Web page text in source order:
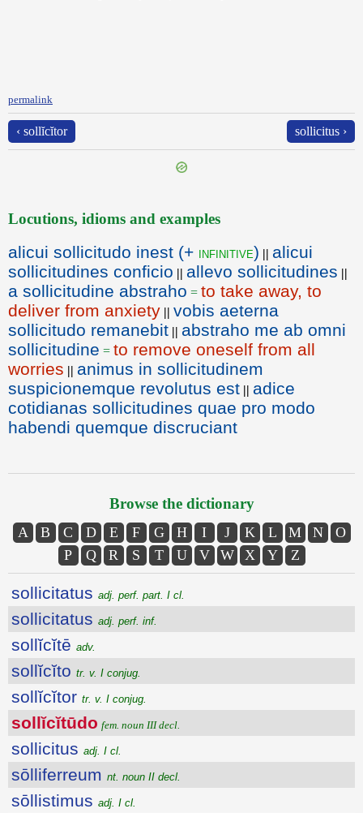
permalink
‹ sollĭcĭtor sollicitus ›
Locutions, idioms and examples
alicui sollicitudo inest (+ infinitive) || alicui
sollicitudines conficio || allevo sollicitudines ||
a sollicitudine abstraho = to take away, to
deliver from anxiety || vobis aeterna
sollicitudo remanebit || abstraho me ab omni
sollicitudine = to remove oneself from all
worries || animus in sollicitudinem
suspicionemque revolutus est || adice
cotidianas sollicitudines quae pro modo
habendi quemque discruciant
Browse the dictionary
A B C D E F G H I J K L M N
O
P
Q R S T U V W X Y Z
sollicitatus adj. perf. part. I cl.
sollicitatus adj. perf. inf.
sollĭcĭtē adv.
sollĭcĭto tr. v. I conjug.
sollĭcĭtor tr. v. I conjug.
sollĭcĭtūdo fem. noun III decl.
sollicitus adj. I cl.
sōlliferreum nt. noun II decl.
sōllistimus adj. I cl.